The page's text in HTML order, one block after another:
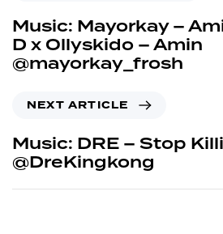
Music: Mayorkay –
D x Ollyskido – Amin
@mayorkay_frosh
NEXT ARTICLE
Music: DRE – Stop
@DreKingkong